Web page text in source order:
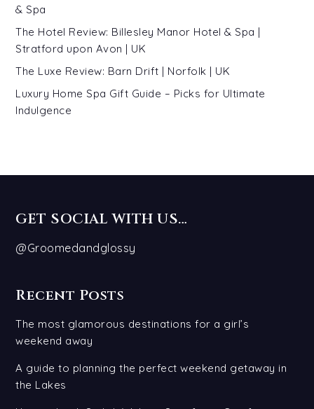
& Spa
The Hotel Review: Billesley Manor Hotel & Spa |
Stratford upon Avon | UK
The Luxe Review: Barn Drift | Norfolk | UK
Luxury Home Spa Gift Guide – Picks for Ultimate
Indulgence
GET SOCIAL WITH US…
@Groomedandglossy
Recent Posts
The most glamorous destinations for a girl’s
weekend away
A guide to planning the perfect weekend getaway in
the Lakes